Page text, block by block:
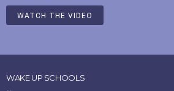
WATCH THE VIDEO
WAKE UP SCHOOLS